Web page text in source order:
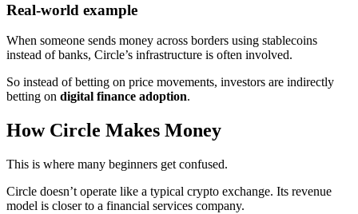
Real-world example
When someone sends money across borders using stablecoins
instead of banks, Circle’s infrastructure is often involved.
So instead of betting on price movements, investors are indirectly
betting on digital finance adoption.
How Circle Makes Money
This is where many beginners get confused.
Circle doesn’t operate like a typical crypto exchange. Its revenue
model is closer to a financial services company.